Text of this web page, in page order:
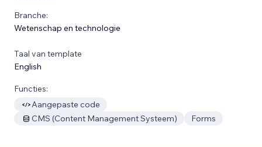
Branche:
Wetenschap en technologie
Taal van template
English
Functies:
Aangepaste code
CMS (Content Management Systeem)
Forms